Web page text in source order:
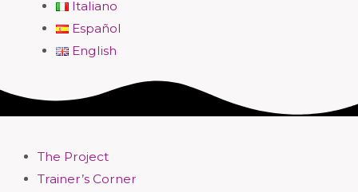
Italiano
Español
English
The Project
Trainer’s Corner